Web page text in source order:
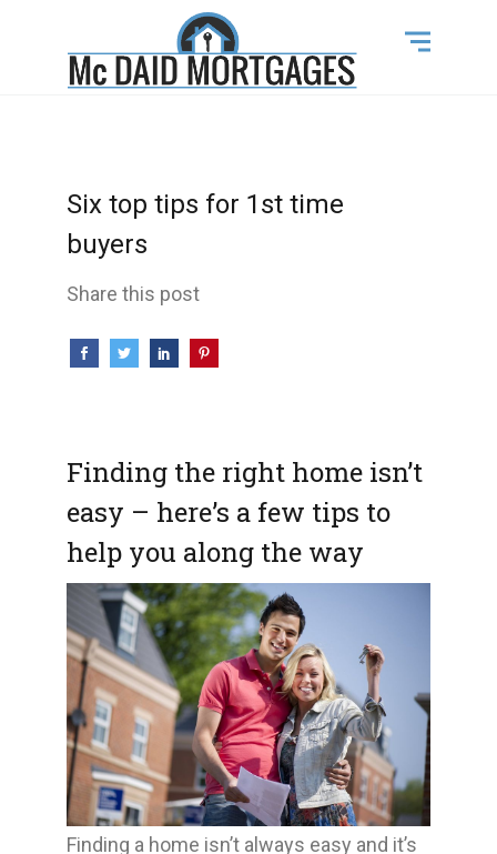
Six top tips for 1st time
buyers
Share this post
Finding the right home isn’t
easy – here’s a few tips to
help you along the way
Finding a home isn’t always easy and it’s